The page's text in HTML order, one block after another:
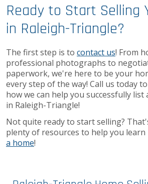
Ready to Start Selling
in Raleigh-Triangle?
The first step is to contact us! From
professional photographs to
paperwork, we're here to be your
every step of the way! Call us today
how we can help you successfully list
in Raleigh-Triangle!
Not quite ready to start selling?
plenty of resources to help you
a home!